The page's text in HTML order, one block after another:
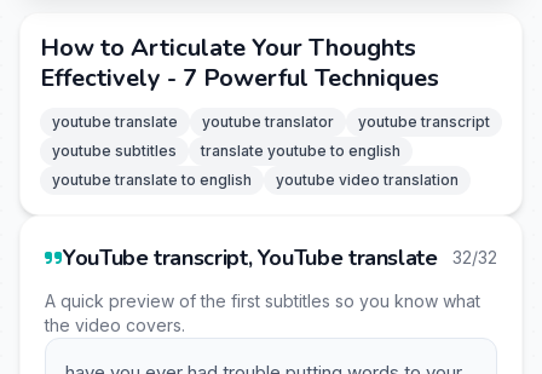
How to Articulate Your Thoughts
Effectively - 7 Powerful Techniques
youtube translate youtube translator
youtube transcript
youtube subtitles
translate youtube to english
youtube translate to english
youtube video translation
YouTube transcript, YouTube translate 32/32
A quick preview of the first subtitles so you know what
the video covers.